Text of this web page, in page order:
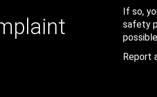
If so,
safety
Report